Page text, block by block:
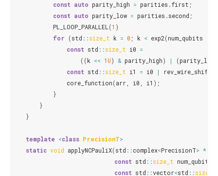
const auto parity_high = parities .first ;
const auto parity_low = parities .second ;
PL_LOOP_PARALLEL (1 )
for
(std ::size_t k = 0 ; k < exp2(num_qubits
const std ::size_t i0 =
((k << 1U) & parity_high) | (parity_low
const std ::size_t i1 = i0 | rev_wire_shift
core_function(arr i0 i1 );
}
}
}
template <class PrecisionT>
static void applyNCPauliX(std ::complex<PrecisionT> *
const std ::size_t num_qubits
const std ::vector<std ::size_t